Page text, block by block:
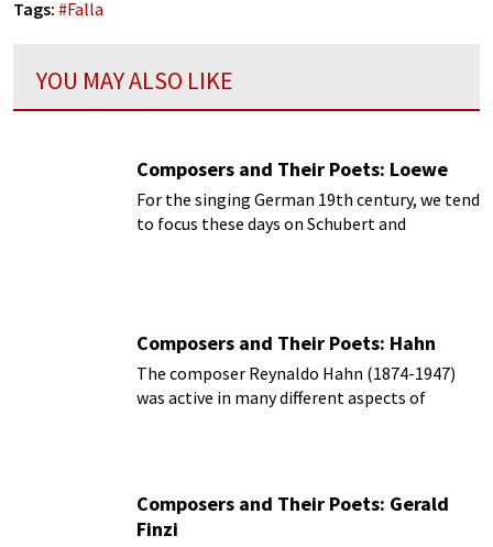
Tags: #Falla
YOU MAY ALSO LIKE
Composers and Their Poets: Loewe
For the singing German 19th century, we tend
to focus these days on Schubert and
Composers and Their Poets: Hahn
The composer Reynaldo Hahn (1874-1947)
was active in many different aspects of
Composers and Their Poets: Gerald
Finzi